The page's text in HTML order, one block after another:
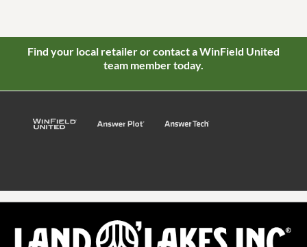
Find your local retailer or contact a WinField United
team member today.